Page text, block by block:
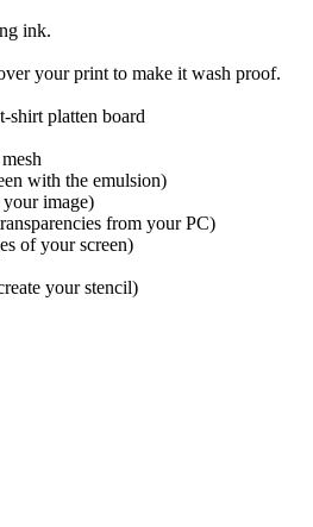
ink.
your print to make it wash proof.
shirt platten board
with the emulsion)
image)
from your PC)
of your screen)
your stencil)